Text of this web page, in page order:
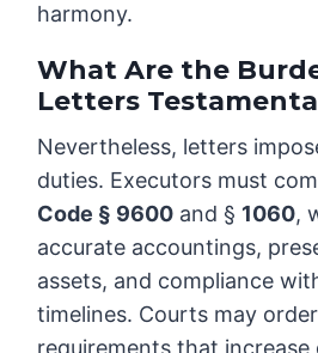
harmony.
What Are the
Letters
Nevertheless, letters
duties. Executors must
Code § 9600 and § 1060,
accurate accountings,
assets, and compliance
timelines. Courts may
requirements that increase